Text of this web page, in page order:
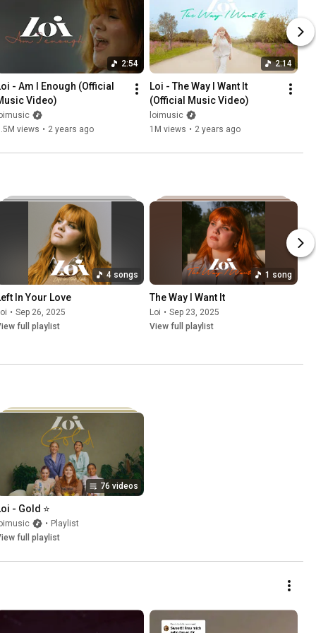
2:54
- Am I Enough (Official
Video)
views • 2 years ago
2:14
Loi - The Way I Want It
(Official Music Video)
loimusic
1M views • 2 years ago
4 songs
In Your Love
• Sep 26, 2025
full playlist
1 song
The Way I Want It
Loi • Sep 23, 2025
View full playlist
76 videos
- Gold ⭐
• Playlist
full playlist